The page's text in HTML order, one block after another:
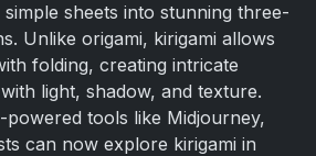
sheets into stunning three-
Unlike origami, kirigami allows
folding, creating intricate
light, shadow, and texture.
tools like Midjourney,
can now explore kirigami in